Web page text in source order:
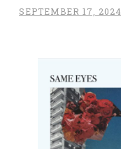
SEPTEMBER 17, 2024